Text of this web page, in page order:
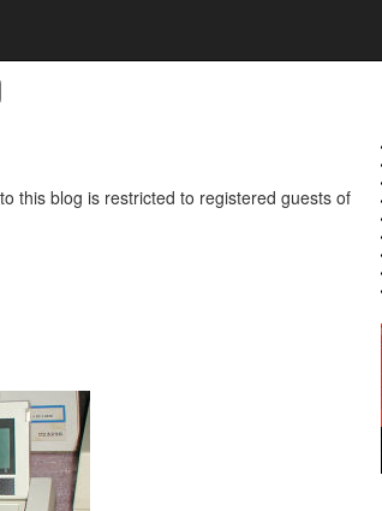
this blog is restricted to registered guests of